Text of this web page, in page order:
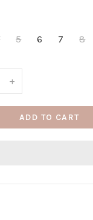
5 6 7 8
+
ADD TO CART